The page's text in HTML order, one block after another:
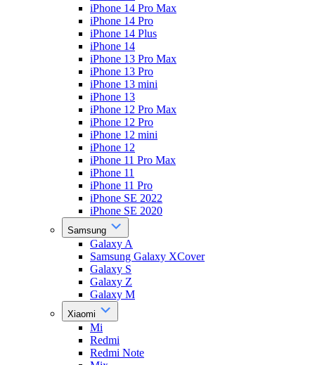
iPhone 14 Pro Max
iPhone 14 Pro
iPhone 14 Plus
iPhone 14
iPhone 13 Pro Max
iPhone 13 Pro
iPhone 13 mini
iPhone 13
iPhone 12 Pro Max
iPhone 12 Pro
iPhone 12 mini
iPhone 12
iPhone 11 Pro Max
iPhone 11
iPhone 11 Pro
iPhone SE 2022
iPhone SE 2020
Samsung
Galaxy A
Samsung Galaxy XCover
Galaxy S
Galaxy Z
Galaxy M
Xiaomi
Mi
Redmi
Redmi Note